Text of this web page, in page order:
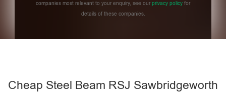
companies most relevant to your enquiry, see ourprivacy policy for
details of these companies.
Cheap Steel Beam RSJ Sawbridgeworth